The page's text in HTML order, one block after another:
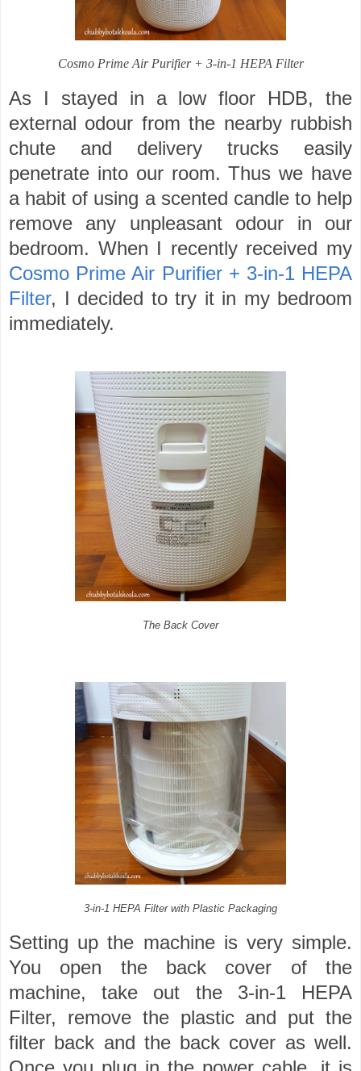
Cosmo Prime Air Purifier + 3-in-1 HEPA Filter
As I stayed in a low floor HDB, the
external odour from the nearby rubbish
chute and delivery trucks easily
penetrate into our room. Thus we have
a habit of using a scented candle to help
remove any unpleasant odour in our
bedroom. When I recently received my
Cosmo Prime Air Purifier + 3-in-1 HEPA
Filter, I decided to try it in my bedroom
immediately.
The Back Cover
3-in-1 HEPA Filter with Plastic Packaging
Setting up the machine is very simple.
You open the back cover of the
machine, take out the 3-in-1 HEPA
Filter, remove the plastic and put the
filter back and the back cover as well.